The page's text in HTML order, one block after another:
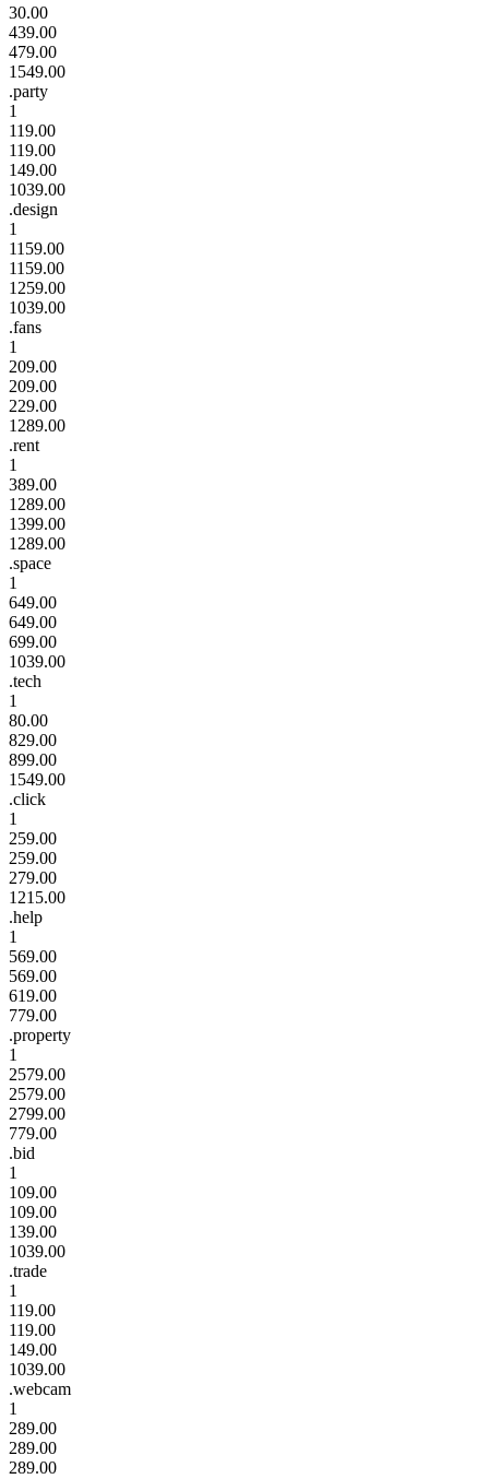
30.00
439.00
479.00
1549.00
.party
1
119.00
119.00
149.00
1039.00
.design
1
1159.00
1159.00
1259.00
1039.00
.fans
1
209.00
209.00
229.00
1289.00
.rent
1
389.00
1289.00
1399.00
1289.00
.space
1
649.00
649.00
699.00
1039.00
.tech
1
80.00
829.00
899.00
1549.00
.click
1
259.00
259.00
279.00
1215.00
.help
1
569.00
569.00
619.00
779.00
.property
1
2579.00
2579.00
2799.00
779.00
.bid
1
109.00
109.00
139.00
1039.00
.trade
1
119.00
119.00
149.00
1039.00
.webcam
1
289.00
289.00
289.00